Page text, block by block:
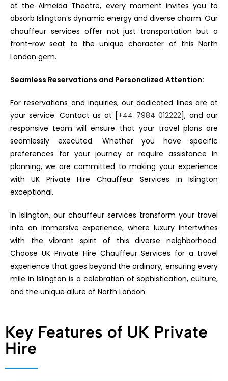
at the Almeida Theatre, every moment invites you to
absorb Islington’s dynamic energy and diverse charm. Our
chauffeur services offer not just transportation but a
front-row seat to the unique character of this North
London gem.
Seamless Reservations and Personalized Attention:
For reservations and inquiries, our dedicated lines are at
your service. Contact us at [+44 7984 012222], and our
responsive team will ensure that your travel plans are
seamlessly executed. Whether you have specific
preferences for your journey or require assistance in
planning, we are committed to making your experience
with UK Private Hire Chauffeur Services in Islington
exceptional.
In Islington, our chauffeur services transform your travel
into an immersive experience, where luxury intertwines
with the vibrant spirit of this diverse neighborhood.
Choose UK Private Hire Chauffeur Services for a travel
experience that goes beyond the ordinary, ensuring every
mile in Islington is a celebration of sophistication, culture,
and the unique allure of North London.
Key Features of UK Private
Hire